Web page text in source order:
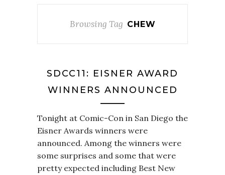
Browsing Tag CHEW
SDCC11: EISNER AWARD
WINNERS ANNOUNCED
Tonight at Comic-Con in San Diego the
Eisner Awards winners were
announced. Among the winners were
some surprises and some that were
pretty expected including Best New